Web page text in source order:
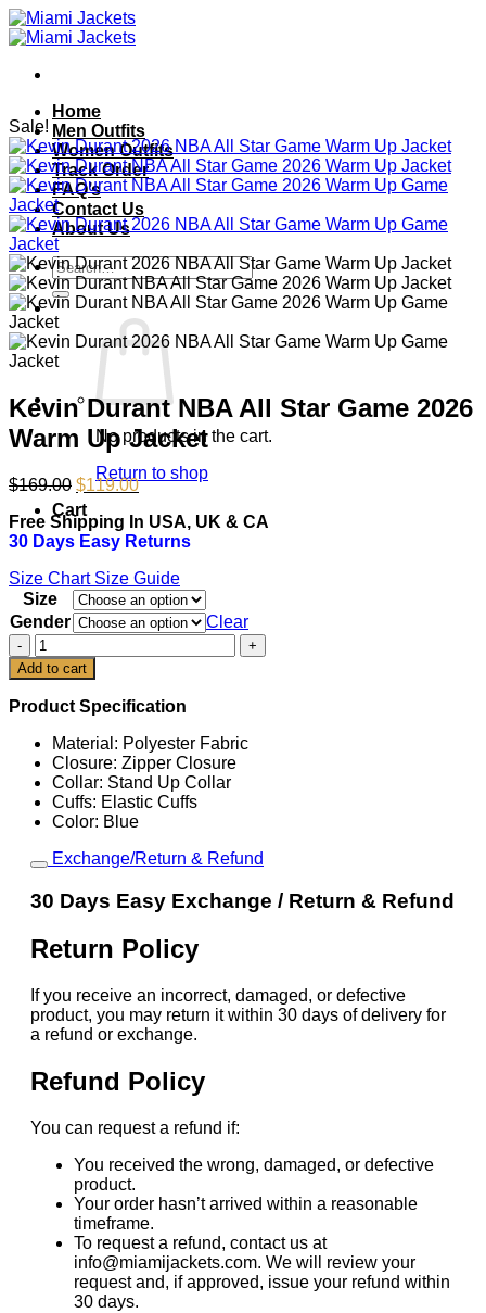
Skip
to
Home
Men Outfits
Women Outfits
Track Order
FAQ’s
Contact Us
About Us
Search
for:
No products in the cart.
Return to shop
Cart
Sale!
Kevin Durant NBA All Star Game 2026
Warm Up Jacket
$169.00 Original
price
was:
$169.00.
$119.00Current
is:
$119.00.
Free Shipping In USA, UK & CA
30 Days Easy Returns
Size Chart Size Guide
Size
Gender
Clear
Kevin
Durant
NBA
All
Game
2026
Warm
Up
Jacket
Add to cart
Product Specification
Material: Polyester Fabric
Closure: Zipper Closure
Collar: Stand Up Collar
Cuffs: Elastic Cuffs
Color: Blue
Exchange/Return & Refund
30 Days Easy Exchange / Return & Refund
Return Policy
If you receive an incorrect, damaged, or defective
product, you may return it within 30 days of delivery for
a refund or exchange.
Refund Policy
You can request a refund if:
You received the wrong, damaged, or defective
product.
Your order hasn’t arrived within a reasonable
timeframe.
To request a refund, contact us at
info@miamijackets.com. We will review your
request and, if approved, issue your refund within
30 days.